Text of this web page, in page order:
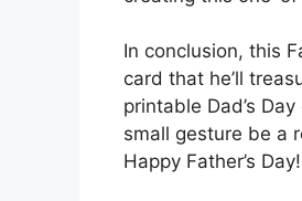
In conclusion, this
card that he’ll
printable Dad’s
small gesture be a
Happy Father’s Day!